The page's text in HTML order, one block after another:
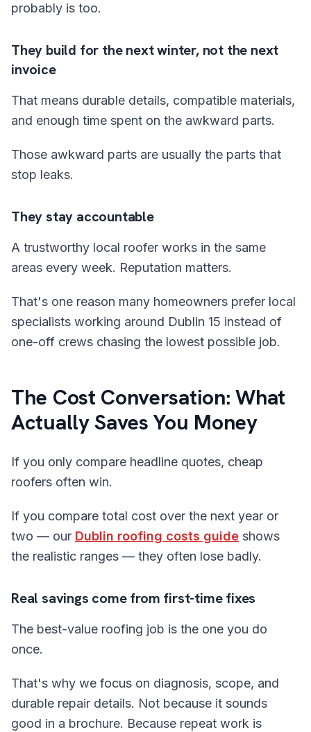
probably is too.
They build for the next winter, not the next
invoice
That means durable details, compatible materials,
and enough time spent on the awkward parts.
Those awkward parts are usually the parts that
stop leaks.
They stay accountable
A trustworthy local roofer works in the same
areas every week. Reputation matters.
That's one reason many homeowners prefer local
specialists working around Dublin 15 instead of
one-off crews chasing the lowest possible job.
The Cost Conversation: What
Actually Saves You Money
If you only compare headline quotes, cheap
roofers often win.
If you compare total cost over the next year or
two — our Dublin roofing costs guide shows
the realistic ranges — they often lose badly.
Real savings come from first-time fixes
The best-value roofing job is the one you do
once.
That's why we focus on diagnosis, scope, and
durable repair details. Not because it sounds
good in a brochure. Because repeat work is